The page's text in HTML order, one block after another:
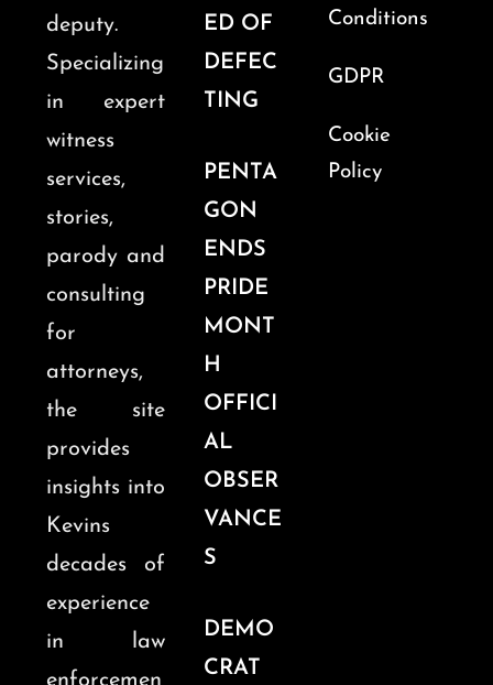
deputy.
Specializing
in expert
witness
services,
stories,
parody and
consulting
for
attorneys,
the site
provides
insights into
Kevins
decades of
experience
in law
ED OF
DEFEC
TING
PENTA
GON
ENDS
PRIDE
MONT
H
OFFICI
AL
OBSER
VANCE
S
DEMO
CRAT
Conditions
GDPR
Cookie
Policy